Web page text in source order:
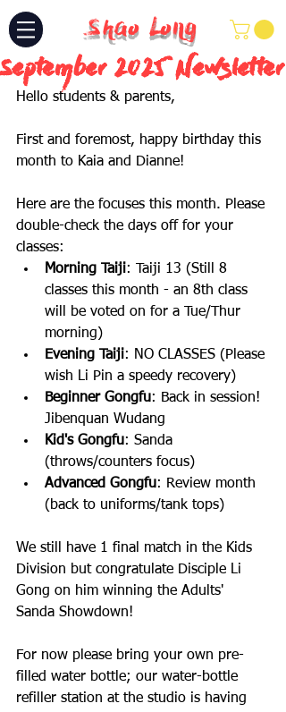
Shao Long
September 2025 Newsletter
Hello students & parents,
First and foremost, happy birthday this
month to Kaia and Dianne!
Here are the focuses this month. Please
double-check the days off for your
classes:
Morning Taiji: Taiji 13 (Still 8
classes this month - an 8th class
will be voted on for a Tue/Thur
morning)
Evening Taiji: NO CLASSES (Please
wish Li Pin a speedy recovery)
Beginner Gongfu: Back in session!
Jibenquan Wudang
Kid's Gongfu: Sanda
(throws/counters focus)
Advanced Gongfu: Review month
(back to uniforms/tank tops)
We still have 1 final match in the Kids
Division but congratulate Disciple Li
Gong on him winning the Adults'
Sanda Showdown!
For now please bring your own pre-
filled water bottle; our water-bottle
refiller station at the studio is having